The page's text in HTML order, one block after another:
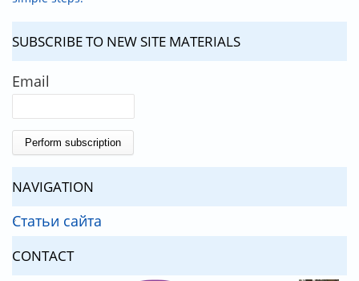
SUBSCRIBE TO NEW SITE MATERIALS
Email
NAVIGATION
Статьи сайта
CONTACT